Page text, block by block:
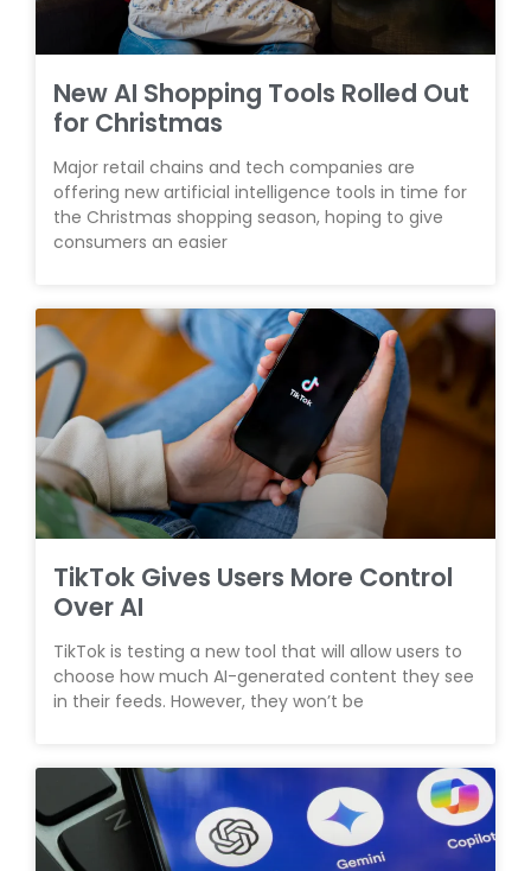
New AI Shopping Tools Rolled Out
for Christmas
Major retail chains and tech companies are
offering new artificial intelligence tools in time for
the Christmas shopping season, hoping to give
consumers an easier
TikTok Gives Users More Control
Over AI
TikTok is testing a new tool that will allow users to
choose how much AI-generated content they see
in their feeds. However, they won’t be